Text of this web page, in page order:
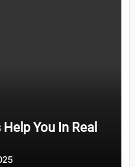
You In Real